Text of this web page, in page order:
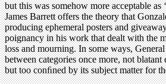
but this was somehow more acceptable as
James Barrett offers the theory that
producing ephemeral posters and
poignancy in his work that dealt with the
loss and mourning. In some ways,
between categories once more, not blatant
but too conﬁned by its subject matter for